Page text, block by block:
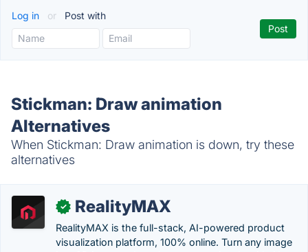
Log in or Post with
Stickman: Draw animation
Alternatives
When Stickman: Draw animation is down, try these
alternatives
✓ RealityMAX
RealityMAX is the full-stack, AI-powered product
visualization platform, 100% online. Turn any image